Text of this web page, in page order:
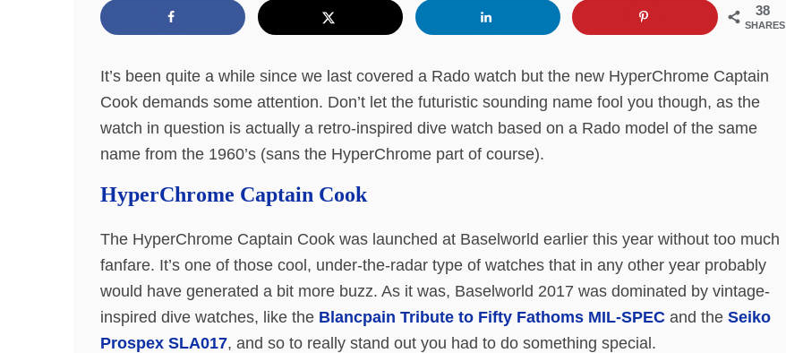
38
SHARES
It’s been quite a while since we last covered a Rado watch but the new HyperChrome Captain
Cook demands some attention. Don’t let the futuristic sounding name fool you though, as the
watch in question is actually a retro-inspired dive watch based on a Rado model of the same
name from the 1960’s (sans the HyperChrome part of course).
HyperChrome Captain Cook
The HyperChrome Captain Cook was launched at Baselworld earlier this year without too much
fanfare. It’s one of those cool, under-the-radar type of watches that in any other year probably
would have generated a bit more buzz. As it was, Baselworld 2017 was dominated by vintage-
inspired dive watches, like the Blancpain Tribute to Fifty Fathoms MIL-SPEC and the Seiko
Prospex SLA017, and so to really stand out you had to do something special.